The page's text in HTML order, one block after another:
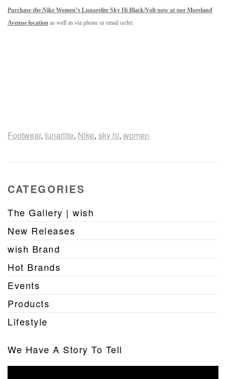
Purchase the Nike Women’s Lunarelite Sky Hi Black/Volt now at our Moreland
Avenue location as well as via phone or email order.
Footwear, lunarlite, Nike, sky hi, women
CATEGORIES
The Gallery | wish
New Releases
wish Brand
Hot Brands
Events
Products
Lifestyle
We Have A Story To Tell